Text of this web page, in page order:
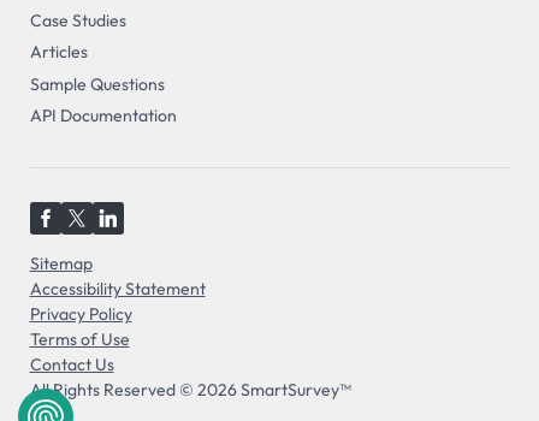
Case Studies
Articles
Sample Questions
API Documentation
Sitemap
Accessibility Statement
Privacy Policy
Terms of Use
Contact Us
All Rights Reserved © 2026 SmartSurvey™